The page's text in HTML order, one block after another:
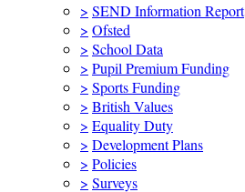
> SEND Information Report
> Ofsted
> School Data
> Pupil Premium Funding
> Sports Funding
> British Values
> Equality Duty
> Development Plans
> Policies
> Surveys